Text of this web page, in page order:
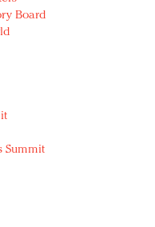
in an Amazon-
Hit or miss with
their marketing
Dior in declaring what
2018: Exclusivity
quality beats
Board
Summit